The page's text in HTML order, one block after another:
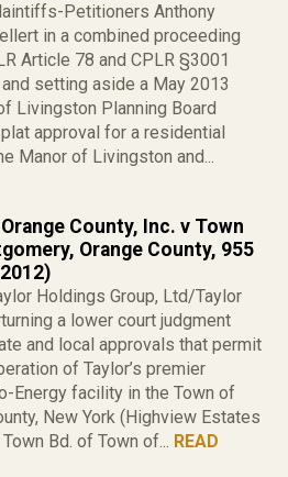
Petitioners Anthony
in a combined proceeding
Article 78 and CPLR §3001
setting aside a May 2013
Livingston Planning Board
approval for a residential
Manor of Livingston and...
County, Inc. v Town
Orange County, 955
Holdings Group, Ltd/Taylor
a lower court judgment
and local approvals that permit
of Taylor’s premier
Energy facility in the Town of
New York (Highview Estates
Bd. of Town of... READ